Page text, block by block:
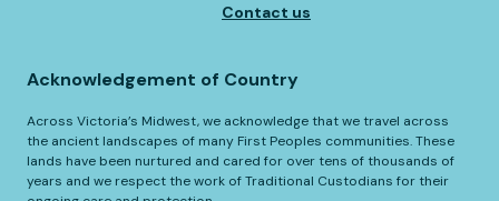
Contact us
Acknowledgement of Country
Across Victoria’s Midwest, we acknowledge that we travel across
the ancient landscapes of many First Peoples communities. These
lands have been nurtured and cared for over tens of thousands of
years and we respect the work of Traditional Custodians for their